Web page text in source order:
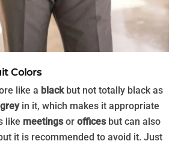
Colors
like a blackbut not totally black as
in it, which makes it appropriate
like meetingsor officesbut can also
it is recommended to avoid it. Just